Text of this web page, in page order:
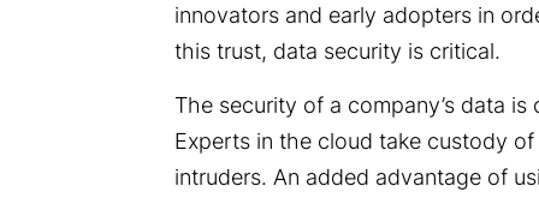
innovators and early adopters in
this trust, data security is critical.
The security of a company’s data
Experts in the cloud take custody
intruders. An added advantage of